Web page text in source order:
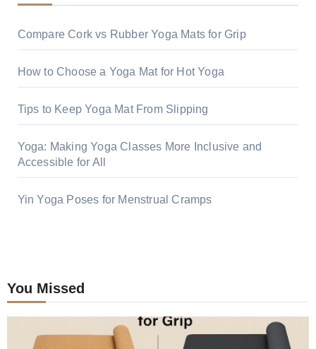
Compare Cork vs Rubber Yoga Mats for Grip
How to Choose a Yoga Mat for Hot Yoga
Tips to Keep Yoga Mat From Slipping
Yoga: Making Yoga Classes More Inclusive and
Accessible for All
Yin Yoga Poses for Menstrual Cramps
You Missed